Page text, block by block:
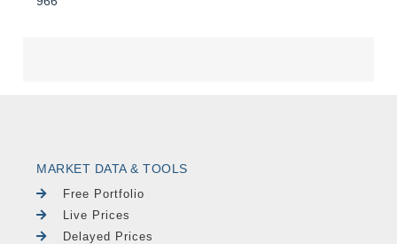
MARKET DATA & TOOLS
Free Portfolio
Live Prices
Delayed Prices